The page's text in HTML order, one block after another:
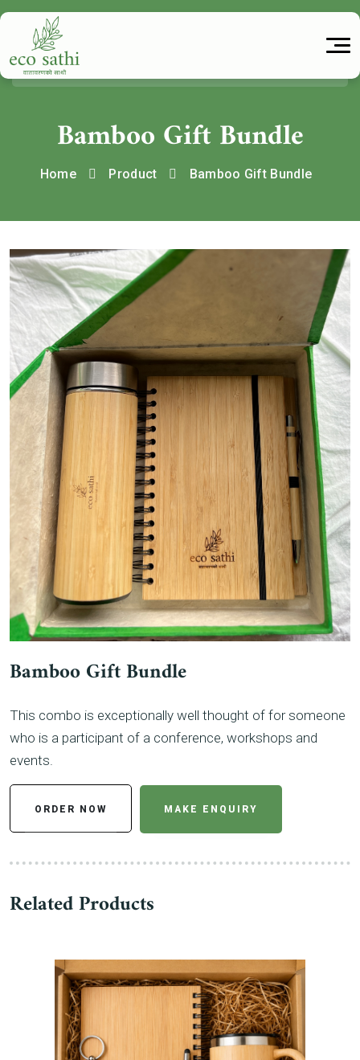
Bamboo Gift Bundle
Home Product Bamboo Gift Bundle
Bamboo Gift Bundle
This combo is exceptionally well thought of for someone
who is a participant of a conference, workshops and
events.
ORDER NOW MAKE ENQUIRY
Related Products